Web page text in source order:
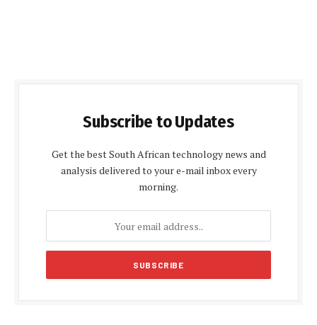
Subscribe to Updates
Get the best South African technology news and
analysis delivered to your e-mail inbox every
morning.